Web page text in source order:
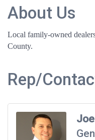
About Us
Local family-owned
County.
Rep/